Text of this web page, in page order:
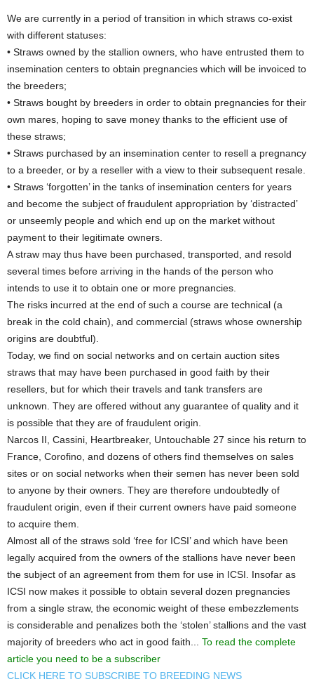
We are currently in a period of transition in which straws co-exist
with different statuses:
• Straws owned by the stallion owners, who have entrusted them to
insemination centers to obtain pregnancies which will be invoiced to
the breeders;
• Straws bought by breeders in order to obtain pregnancies for their
own mares, hoping to save money thanks to the efficient use of
these straws;
• Straws purchased by an insemination center to resell a pregnancy
to a breeder, or by a reseller with a view to their subsequent resale.
• Straws ‘forgotten’ in the tanks of insemination centers for years
and become the subject of fraudulent appropriation by ‘distracted’
or unseemly people and which end up on the market without
payment to their legitimate owners.
A straw may thus have been purchased, transported, and resold
several times before arriving in the hands of the person who
intends to use it to obtain one or more pregnancies.
The risks incurred at the end of such a course are technical (a
break in the cold chain), and commercial (straws whose ownership
origins are doubtful).
Today, we find on social networks and on certain auction sites
straws that may have been purchased in good faith by their
resellers, but for which their travels and tank transfers are
unknown. They are offered without any guarantee of quality and it
is possible that they are of fraudulent origin.
Narcos II, Cassini, Heartbreaker, Untouchable 27 since his return to
France, Corofino, and dozens of others find themselves on sales
sites or on social networks when their semen has never been sold
to anyone by their owners. They are therefore undoubtedly of
fraudulent origin, even if their current owners have paid someone
to acquire them.
Almost all of the straws sold ‘free for ICSI’ and which have been
legally acquired from the owners of the stallions have never been
the subject of an agreement from them for use in ICSI. Insofar as
ICSI now makes it possible to obtain several dozen pregnancies
from a single straw, the economic weight of these embezzlements
is considerable and penalizes both the ‘stolen’ stallions and the vast
majority of breeders who act in good faith... To read the complete
article you need to be a subscriber
CLICK HERE TO SUBSCRIBE TO BREEDING NEWS